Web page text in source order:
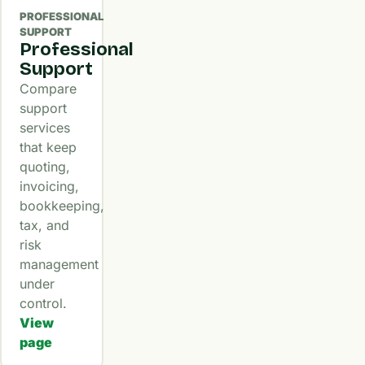
PROFESSIONAL
SUPPORT
Professional
Support
Compare
support
services
that keep
quoting,
invoicing,
bookkeeping,
tax, and
risk
management
under
control.
View
page